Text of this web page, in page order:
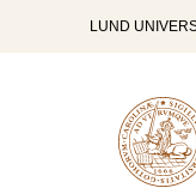
LUND